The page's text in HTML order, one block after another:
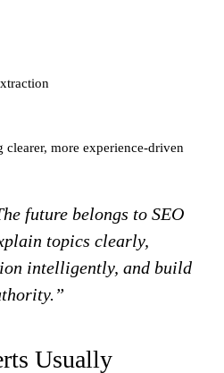
more experience-driven
future belongs to SEO
topics clearly,
intelligently, and build
Usually